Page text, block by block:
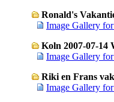
Ronald's
Image Gallery
Koln 2007-07-14
Image Gallery
Riki en Frans
Image Gallery